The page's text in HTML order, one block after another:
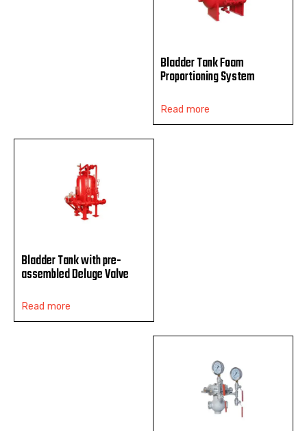
Bladder Tank Foam
Proportioning System
Read more
Bladder Tank with pre-
assembled Deluge Valve
Read more